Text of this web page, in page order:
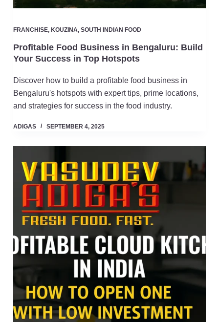
FRANCHISE, KOUZINA, SOUTH INDIAN FOOD
Profitable Food Business in Bengaluru: Build
Your Success in Top Hotspots
Discover how to build a profitable food business in
Bengaluru's hotspots with expert tips, prime locations,
and strategies for success in the food industry.
ADIGAS SEPTEMBER 4, 2025